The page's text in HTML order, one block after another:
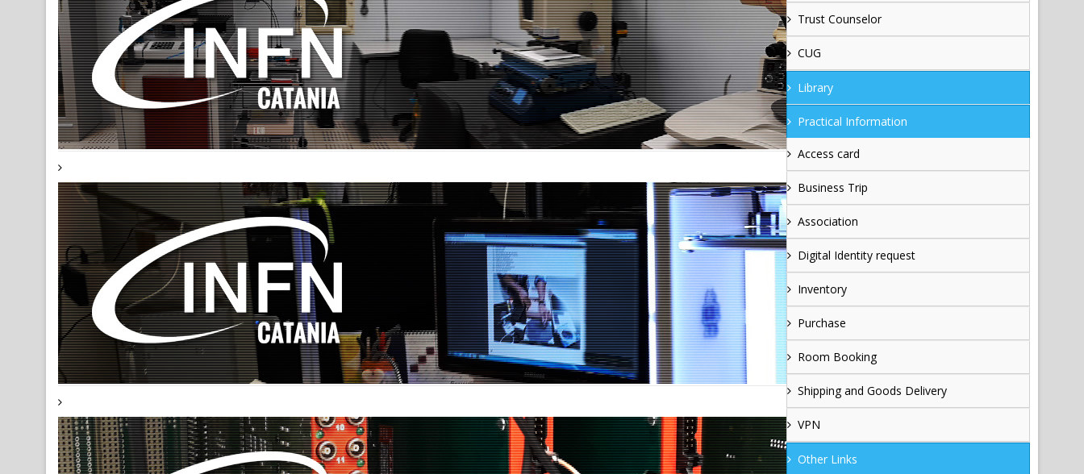
Trust Counselor
CUG
Library
Practical Information
Access card
Business Trip
Association
Digital Identity request
Inventory
Purchase
Room Booking
Shipping and Goods Delivery
VPN
Other Links